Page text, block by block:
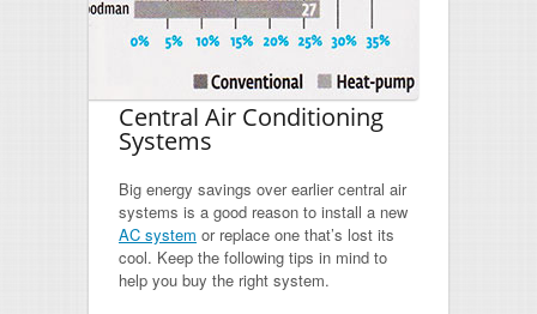
Central Air Conditioning
Systems
Big energy savings over earlier central air
systems is a good reason to install a new
AC system or replace one that’s lost its
cool. Keep the following tips in mind to
help you buy the right system.